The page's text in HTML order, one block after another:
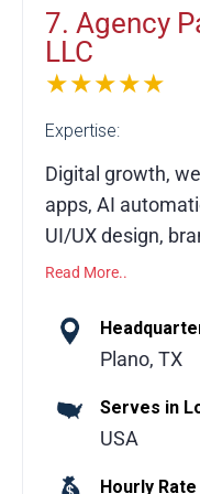
7. Agency
LLC
★★★★★
Expertise:
Digital growth,
apps, AI
UI/UX design,
media marketing
Agency Partner
Texas, is a
Engine (DGE)
custom web and
creative design,
Read More..
Plano, TX
Serves in
USA
Hourly Rate